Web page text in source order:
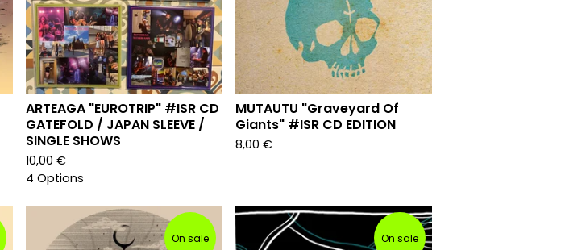
ARTEAGA "EUROTRIP" #ISR CD
GATEFOLD / JAPAN SLEEVE /
SINGLE SHOWS
10,00 €
4 Options
MUTAUTU "Graveyard Of
Giants" #ISR CD EDITION
8,00 €
On sale On sale